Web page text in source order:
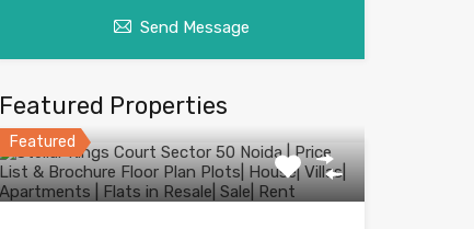
Send Message
Featured Properties
Featured